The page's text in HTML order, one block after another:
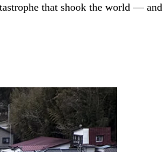
that shook the world — and